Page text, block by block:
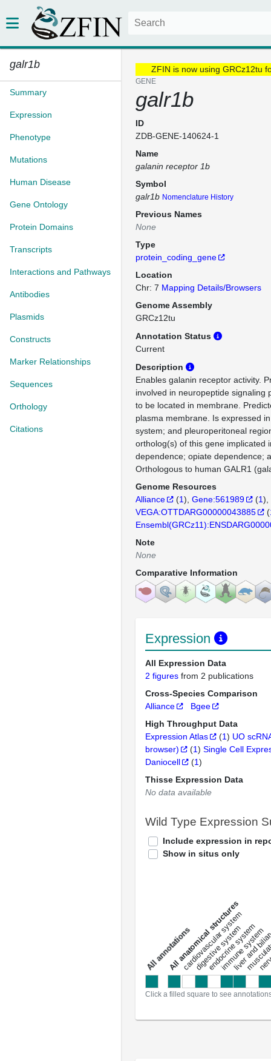
galr1b
Summary
Expression
Phenotype
Mutations
Human Disease
Gene Ontology
Protein Domains
Transcripts
Interactions and Pathways
Antibodies
Plasmids
Constructs
Marker Relationships
Sequences
Orthology
Citations
ZFIN is now using GRCz12tu
GENE
galr1b
ID
ZDB-GENE-140624-1
Name
galanin receptor 1b
Symbol
galr1b Nomenclature History
Previous Names
None
Type
protein_coding_gene
Location
Chr: 7 Mapping Details/Browsers
Genome Assembly
GRCz12tu
Annotation Status
Current
Description
Enables galanin receptor activity.
involved in neuropeptide signaling
to be located in membrane.
plasma membrane. Is expressed
system; and pleuroperitoneal
ortholog(s) of this gene implicated
dependence; opiate dependence;
Orthologous to human GALR1
Genome Resources
Alliance
(1) Gene:561989 (1)
VEGA:OTTDARG00000043885
(
Note
None
Comparative Information
Expression
All Expression Data
2 figures from 2 publications
Cross-Species Comparison
Alliance
Bgee
High Throughput Data
Expression Atlas
(1) UO
browser)
(1) Single Cell
Daniocell
(1)
Thisse Expression Data
No data available
Wild Type Expression
Include expression in
Show in situs only
a
l
l
a
n
n
o
t
a
t
i
o
ns
All anatomical structures
cardiovascular system
digestive system
endocrine system
immune system
liver and
Click a filled square to see